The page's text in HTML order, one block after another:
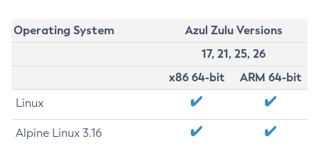
Operating System
Azul Zulu Versions
17, 21, 25, 26
x86 64-bit
ARM 64-bit
Linux
Alpine Linux 3.16